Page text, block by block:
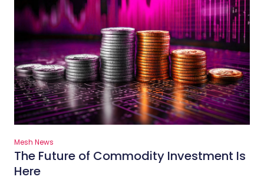
Mesh News
The Future of Commodity Investment Is
Here